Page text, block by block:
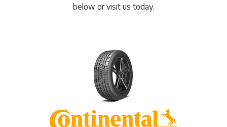
below or visit us today.